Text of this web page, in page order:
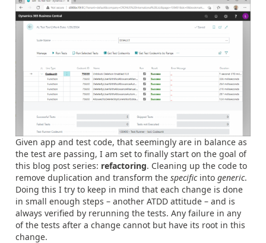
Given app and test code, that seemingly are in balance as
the test are passing, I am set to finally start on the goal of
this blog post series: refactoring. Cleaning up the code to
remove duplication and transform the specificinto generic.
Doing this I try to keep in mind that each change is done
in small enough steps – another ATDD attitude – and is
always verified by rerunning the tests. Any failure in any
of the tests after a change cannot but have its root in this
change.